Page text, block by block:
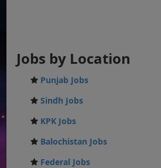
Jobs by Location
Punjab Jobs
Sindh Jobs
KPK Jobs
Balochistan Jobs
Federal Jobs